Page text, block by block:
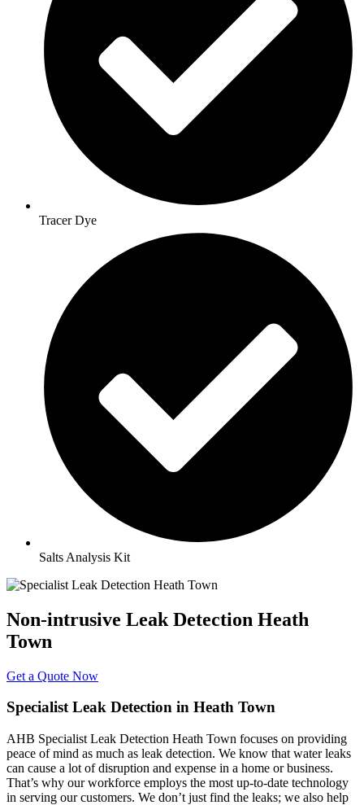
Tracer Dye
Salts Analysis Kit
Non-intrusive Leak Detection Heath
Town
Get a Quote Now
Specialist Leak Detection in Heath Town
AHB Specialist Leak Detection Heath Town focuses on providing
peace of mind as much as leak detection. We know that water leaks
can cause a lot of disruption and expense in a home or business.
That’s why our workforce employs the most up-to-date technology
in serving our customers. We don’t just find the leaks; we also help